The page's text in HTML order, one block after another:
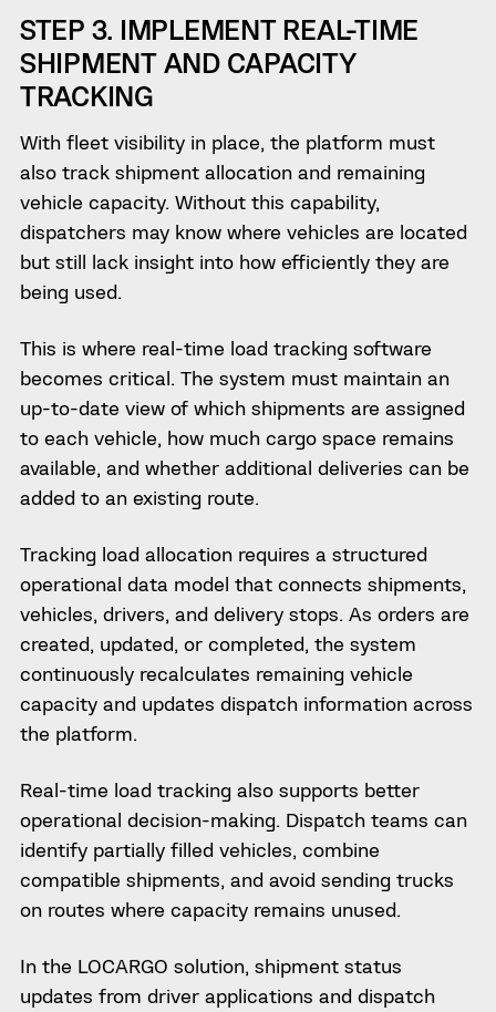
STEP 3. IMPLEMENT REAL-TIME
SHIPMENT AND CAPACITY
TRACKING
With fleet visibility in place, the platform must
also track shipment allocation and remaining
vehicle capacity. Without this capability,
dispatchers may know where vehicles are located
but still lack insight into how efficiently they are
being used.
This is where real-time load tracking software
becomes critical. The system must maintain an
up-to-date view of which shipments are assigned
to each vehicle, how much cargo space remains
available, and whether additional deliveries can be
added to an existing route.
Tracking load allocation requires a structured
operational data model that connects shipments,
vehicles, drivers, and delivery stops. As orders are
created, updated, or completed, the system
continuously recalculates remaining vehicle
capacity and updates dispatch information across
the platform.
Real-time load tracking also supports better
operational decision-making. Dispatch teams can
identify partially filled vehicles, combine
compatible shipments, and avoid sending trucks
on routes where capacity remains unused.
In the LOCARGO solution, shipment status
updates from driver applications and dispatch